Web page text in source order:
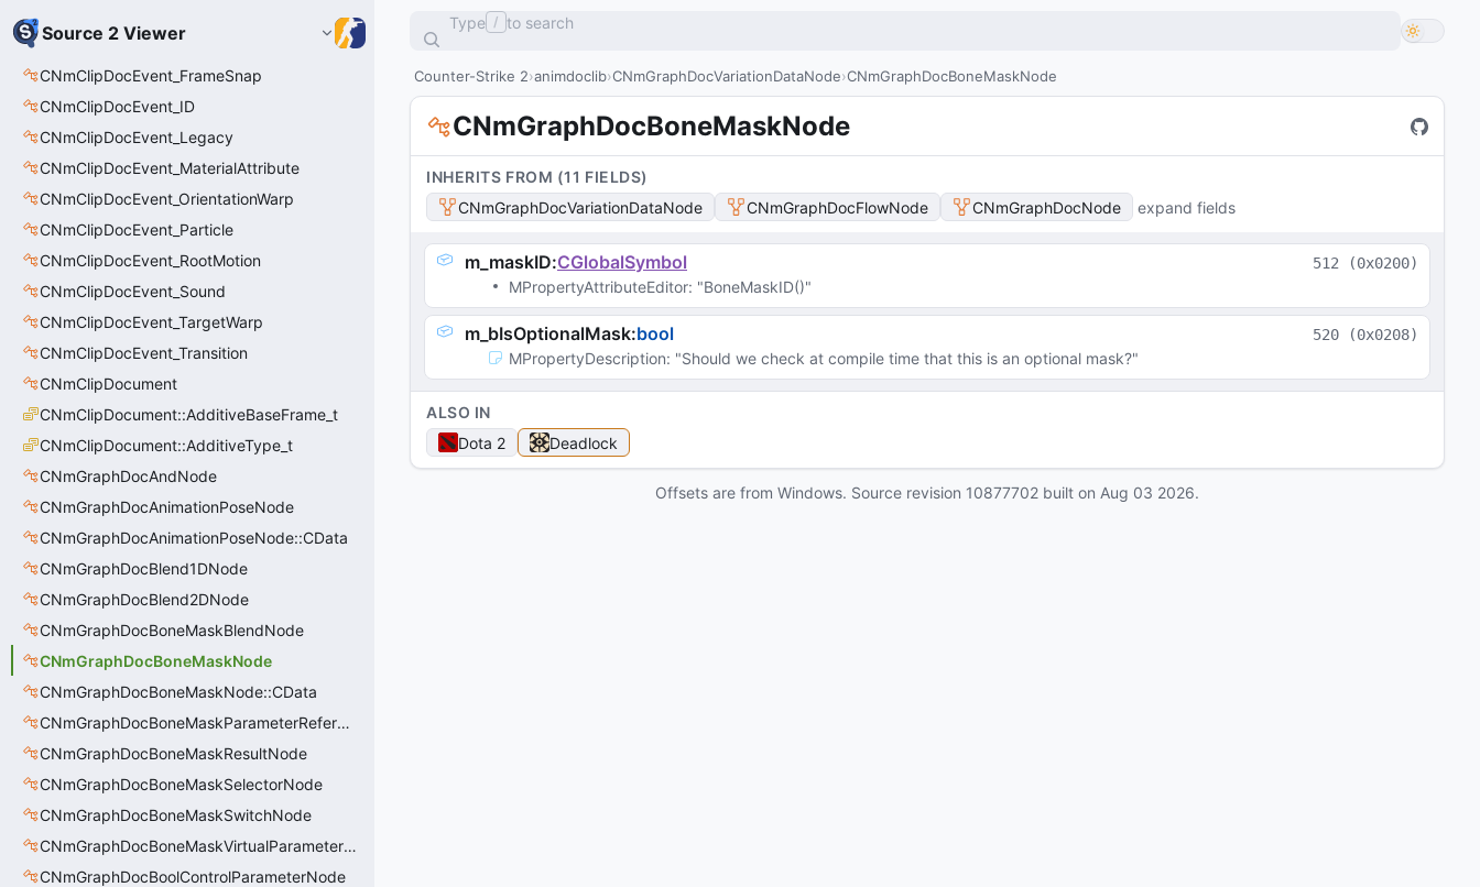
Source 2 Viewer
CNmClipDocEvent_FrameSnap
CNmClipDocEvent_ID
CNmClipDocEvent_Legacy
CNmClipDocEvent_MaterialAttribute
CNmClipDocEvent_OrientationWarp
CNmClipDocEvent_Particle
CNmClipDocEvent_RootMotion
CNmClipDocEvent_Sound
CNmClipDocEvent_TargetWarp
CNmClipDocEvent_Transition
CNmClipDocument
CNmClipDocument::AdditiveBaseFrame_t
CNmClipDocument::AdditiveType_t
CNmGraphDocAndNode
CNmGraphDocAnimationPoseNode
CNmGraphDocAnimationPoseNode::CData
CNmGraphDocBlend1DNode
CNmGraphDocBlend2DNode
CNmGraphDocBoneMaskBlendNode
CNmGraphDocBoneMaskNode
CNmGraphDocBoneMaskNode::CData
CNmGraphDocBoneMaskParameterReferenceNode
CNmGraphDocBoneMaskResultNode
CNmGraphDocBoneMaskSelectorNode
CNmGraphDocBoneMaskSwitchNode
CNmGraphDocBoneMaskVirtualParameterNode
CNmGraphDocBoolControlParameterNode
Type / to search
Counter-Strike 2 animdoclib CNmGraphDocVariationDataNode CNmGraphDocBoneMaskNode
CNmGraphDocBoneMaskNode
INHERITS FROM (11 FIELDS)
CNmGraphDocVariationDataNode
CNmGraphDocFlowNode CNmGraphDocNode expand fields
m_maskID:CGlobalSymbol 512 (0x0200)
MPropertyAttributeEditor: "BoneMaskID()"
m_bIsOptionalMask:bool 520 (0x0208)
MPropertyDescription: "Should we check at compile time that this is an optional mask?"
ALSO IN
Dota 2
Deadlock
Offsets are from Windows. Source revision 10877702 built on Aug 03 2026.